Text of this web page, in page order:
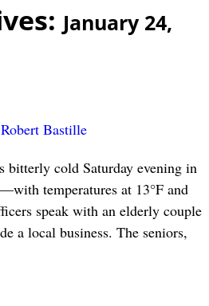
January 24,
Robert Bastille
bitterly cold Saturday evening in
temperatures at 13°F and
speak with an elderly couple
a local business. The seniors,